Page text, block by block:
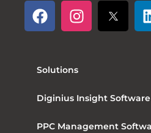
Solutions
Diginius Insight Software
PPC Management